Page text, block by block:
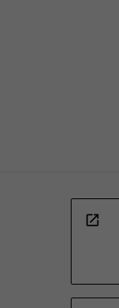
open_in_new